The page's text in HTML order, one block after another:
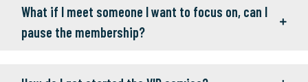
What if I meet someone I want to focus on, can I
pause the membership?